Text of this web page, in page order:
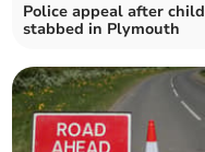
Police appeal after child
stabbed in Plymouth